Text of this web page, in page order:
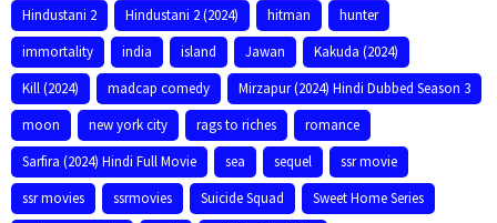
Hindustani 2
Hindustani 2 (2024) hitman
hunter
immortality
india island Jawan
Kakuda (2024)
Kill (2024)
madcap comedy
Mirzapur (2024) Hindi Dubbed Season 3
moon
new york city rags to riches
romance
Sarfira (2024) Hindi Full Movie
sea sequel
ssr movie
ssr movies
ssrmovies Suicide Squad
Sweet Home Series